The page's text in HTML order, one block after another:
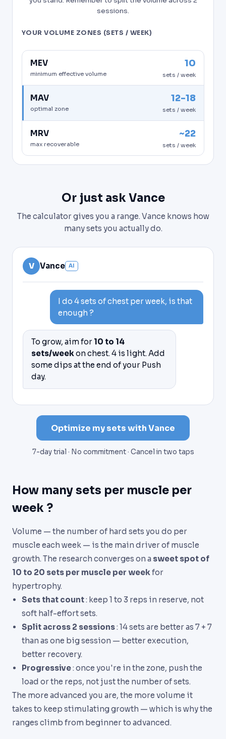
sessions.
YOUR VOLUME ZONES (SETS / WEEK)
MEV
minimum effective volume
10
sets / week
MAV
optimal zone
12-18
sets / week
MRV
max recoverable
~22
sets / week
Or just ask Vance
The calculator gives you a range. Vance knows how
many sets you actually do.
V Vance AI
I do 4 sets of chest per week, is that
enough ?
To grow, aim for 10 to 14
sets/weekon chest. 4 is light. Add
some dips at the end of your Push
day.
Optimize my sets with Vance
7-day trial · No commitment · Cancel in two taps
How many sets per muscle per
week ?
Volume — the number of hard sets you do per
muscle each week — is the main driver of muscle
growth. The research converges on a sweet spot of
10 to 20 sets per muscle per week for
hypertrophy.
Sets that count: keep 1 to 3 reps in reserve, not
soft half-effort sets.
Split across 2 sessions: 14 sets are better as 7 + 7
than as one big session — better execution,
better recovery.
Progressive: once you're in the zone, push the
load or the reps, not just the number of sets.
The more advanced you are, the more volume it
takes to keep stimulating growth — which is why the
ranges climb from beginner to advanced.